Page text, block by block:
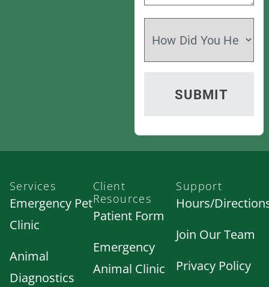
Services
Emergency Pet
Clinic
Animal
Diagnostics
Client
Resources
Patient Form
Emergency
Animal Clinic
Support
Hours/
Join Our Team
Privacy Policy